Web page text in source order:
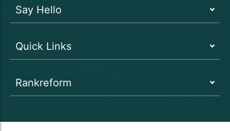
Say Hello
Quick Links
Rankreform